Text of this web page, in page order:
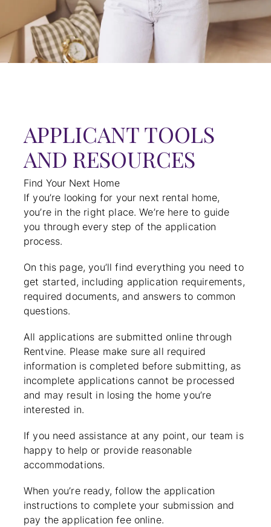
APPLICANT TOOLS
AND RESOURCES
Find Your Next Home
If you’re looking for your next rental home,
you’re in the right place. We’re here to guide
you through every step of the application
process.
On this page, you’ll find everything you need to
get started, including application requirements,
required documents, and answers to common
questions.
All applications are submitted online through
Rentvine. Please make sure all required
information is completed before submitting, as
incomplete applications cannot be processed
and may result in losing the home you’re
interested in.
If you need assistance at any point, our team is
happy to help or provide reasonable
accommodations.
When you’re ready, follow the application
instructions to complete your submission and
pay the application fee online.